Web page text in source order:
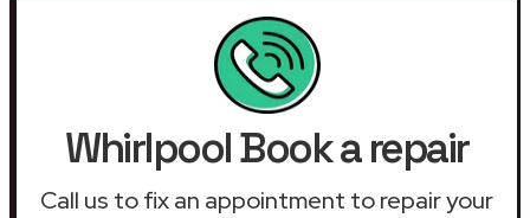
Whirlpool Book a repair
Call us to fix an appointment to repair your